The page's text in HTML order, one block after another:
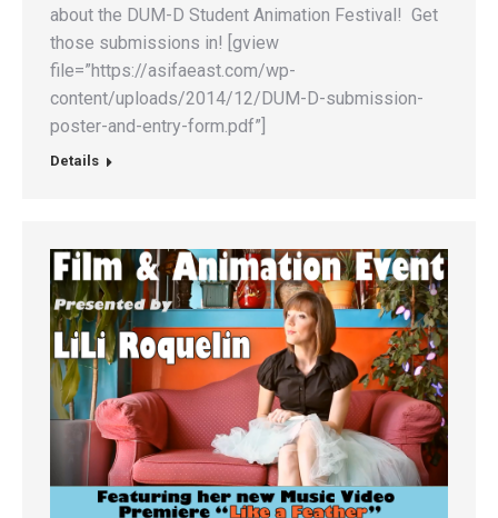
about the DUM-D Student Animation Festival! Get
those submissions in! [gview
file=”https://asifaeast.com/wp-
content/uploads/2014/12/DUM-D-submission-
poster-and-entry-form.pdf”]
Details